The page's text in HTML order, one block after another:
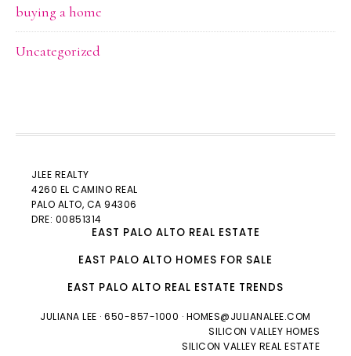
buying a home
Uncategorized
JLEE REALTY
4260 EL CAMINO REAL
PALO ALTO, CA 94306
DRE: 00851314
EAST PALO ALTO REAL ESTATE
EAST PALO ALTO HOMES FOR SALE
EAST PALO ALTO REAL ESTATE TRENDS
JULIANA LEE · 650-857-1000 · HOMES@JULIANALEE.COM
SILICON VALLEY HOMES
SILICON VALLEY REAL ESTATE